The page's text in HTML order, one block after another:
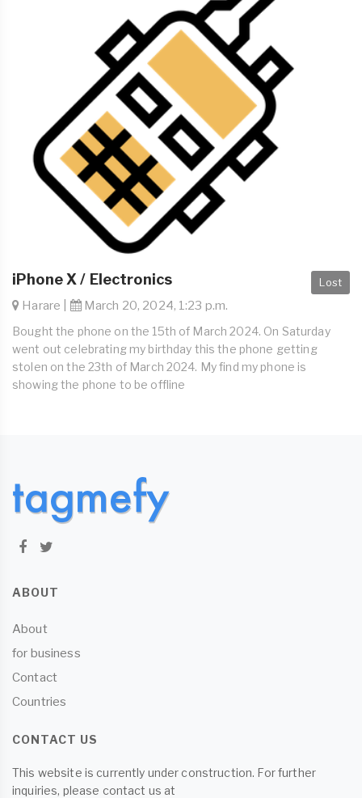
Lost
iPhone X / Electronics
Harare | March 20, 2024, 1:23 p.m.
Bought the phone on the 15th of March 2024. On Saturday
went out celebrating my birthday this the phone getting
stolen on the 23th of March 2024. My find my phone is
showing the phone to be offline
ABOUT
About
for business
Contact
Countries
CONTACT US
This website is currently under construction. For further
inquiries, please contact us at